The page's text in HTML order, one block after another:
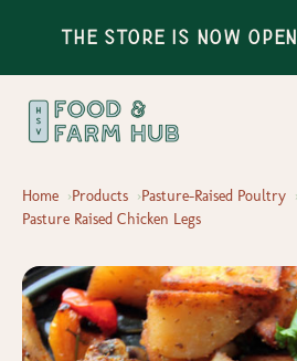
The Store is Now Open.
Home Products
Pasture-Raised Poultry
Pasture Raised Chicken Legs